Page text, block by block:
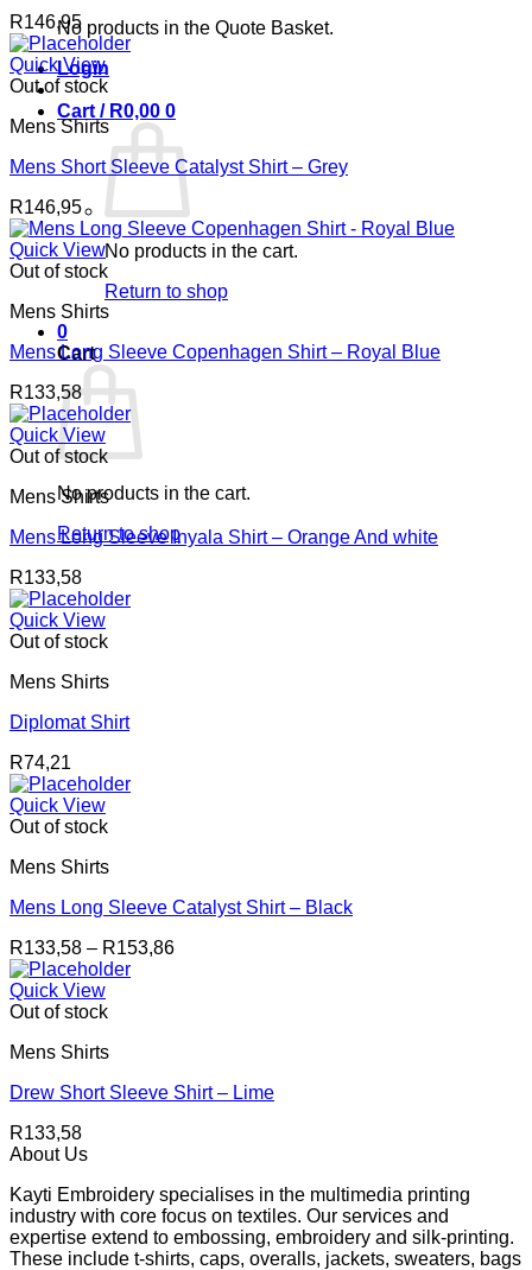
No products in the Quote Basket.
Login
Cart / R0,00 0
No products in the cart.
Return to shop
0
Cart
No products in the cart.
Return to shop
R146,95
Quick View
Out of stock
Mens Shirts
Mens Short Sleeve Catalyst Shirt – Grey
R146,95
Quick View
Out of stock
Mens Shirts
Mens Long Sleeve Copenhagen Shirt – Royal Blue
R133,58
Quick View
Out of stock
Mens Shirts
Mens Long Sleeve Inyala Shirt – Orange And white
R133,58
Quick View
Out of stock
Mens Shirts
Diplomat Shirt
R74,21
Quick View
Out of stock
Mens Shirts
Mens Long Sleeve Catalyst Shirt – Black
R133,58 – R153,86Price
Quick View
Out of stock
Mens Shirts
Drew Short Sleeve Shirt – Lime
R133,58
About Us
Kayti Embroidery specialises in the multimedia printing
industry with core focus on textiles. Our services and
expertise extend to embossing, embroidery and silk-printing.
These include t-shirts, caps, overalls, jackets, sweaters, bags